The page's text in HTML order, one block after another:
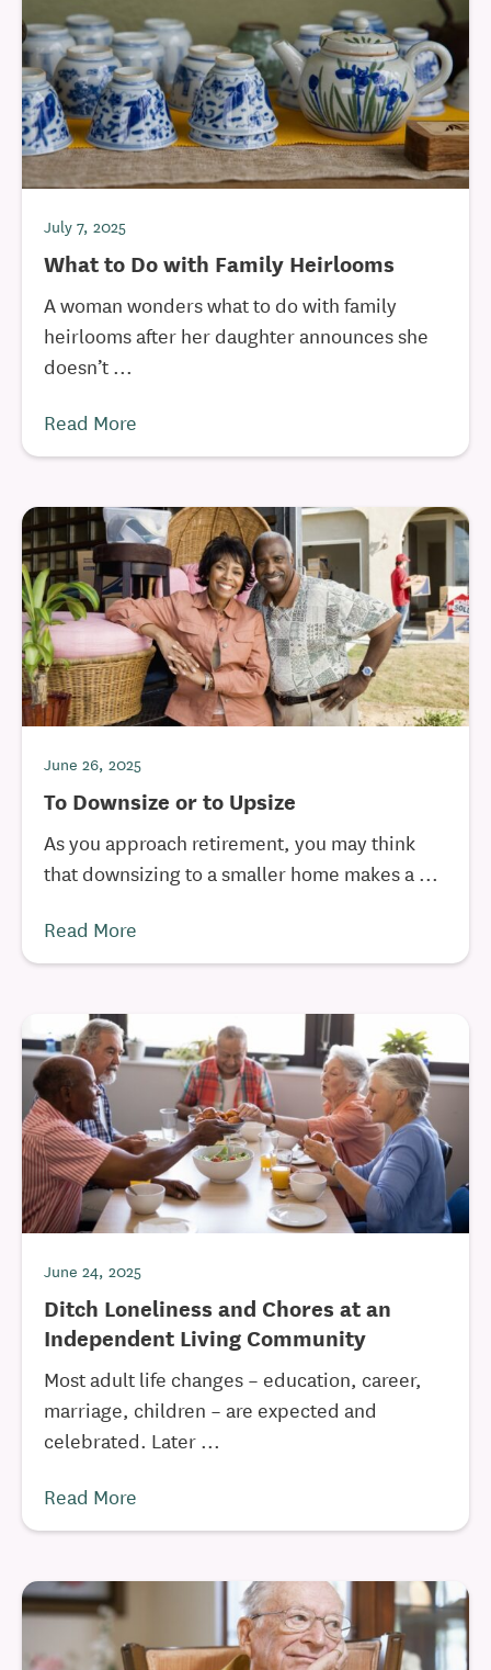
July 7, 2025
What to Do with Family Heirlooms
A woman wonders what to do with family
heirlooms after her daughter announces she
doesn’t ...
Read More
June 26, 2025
To Downsize or to Upsize
As you approach retirement, you may think
that downsizing to a smaller home makes a ...
Read More
June 24, 2025
Ditch Loneliness and Chores at an
Independent Living Community
Most adult life changes – education, career,
marriage, children – are expected and
celebrated. Later ...
Read More